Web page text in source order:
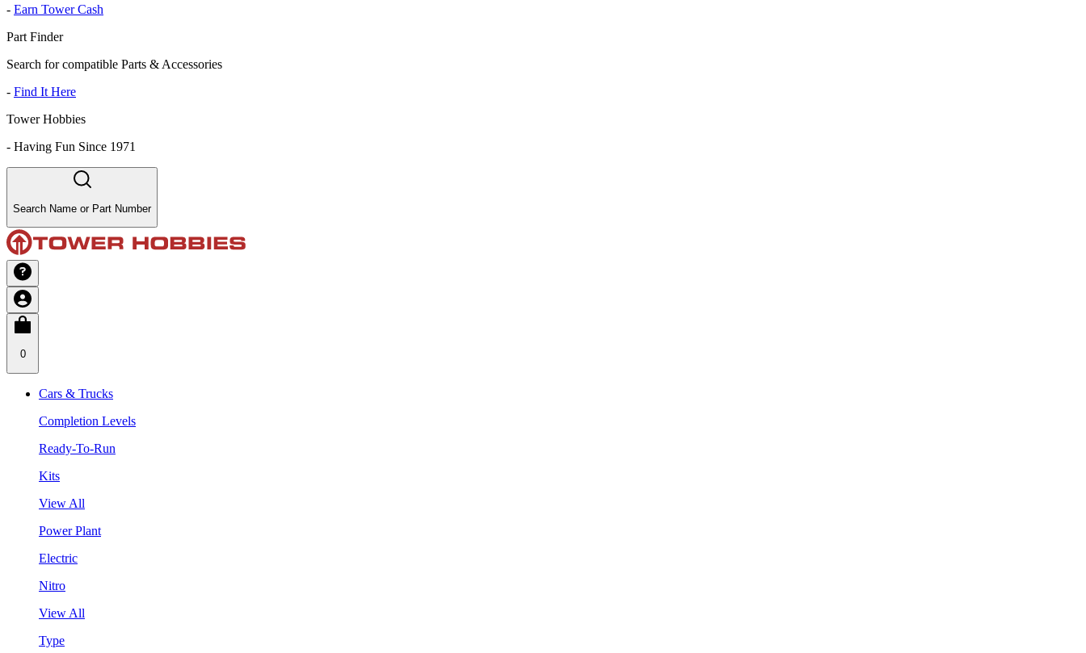
- Earn Tower Cash
Part Finder
Search for compatible Parts & Accessories
- Find It Here
Tower Hobbies
- Having Fun Since 1971
Search Name or Part Number
0
Cars & Trucks
Completion Levels
Ready-To-Run
Kits
View All
Power Plant
Electric
Nitro
View All
Type